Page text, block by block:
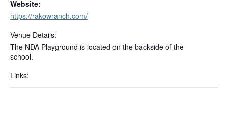
Website:
https://rakowranch.com/
Venue Details:
The NDA Playground is located on the backside of the
school.
Links: